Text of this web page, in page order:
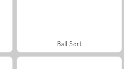
Ball Sort